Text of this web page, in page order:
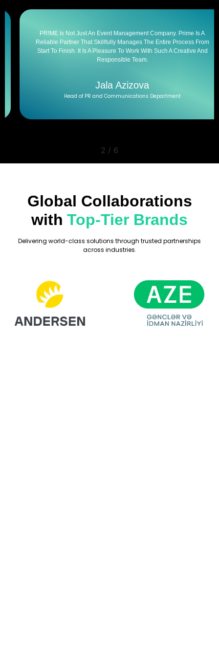
PR!ME Is Not Just An Event Management Company. Prime Is A
Reliable Partner That Skillfully Manages The Entire Process From
Start To Finish. It Is A Pleasure To Work With Such A Creative And
Responsible Team.
Jala Azizova
Head of PR and Communications Department
2 / 6
Global Collaborations
with Top-Tier Brands
Delivering world-class solutions through trusted partnerships
across industries.